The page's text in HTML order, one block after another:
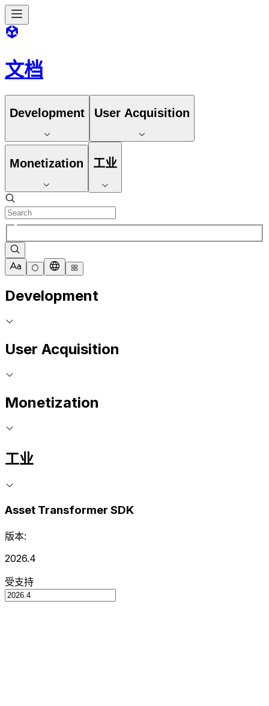
文档
Development User Acquisition
Monetization 工业
Development
User Acquisition
Monetization
工业
Asset Transformer SDK
版本:
2026.4
受支持